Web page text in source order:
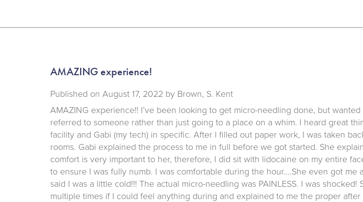
AMAZING experience!
Published on August 17, 2022 by Brown, S. Kent
AMAZING experience!! I’ve been looking to get micro-needling done, but
referred to someone rather than just going to a place on a whim. I heard great
facility and Gabi (my tech) in specific. After I filled out paper work, I was taken
rooms. Gabi explained the process to me in full before we got started. She
comfort is very important to her, therefore, I did sit with lidocaine on my entire
to ensure I was fully numb. I was comfortable during the hour….She even got me
said I was a little cold!!! The actual micro-needling was PAINLESS. I was shocked!
multiple times if I could feel anything during and explained to me the proper